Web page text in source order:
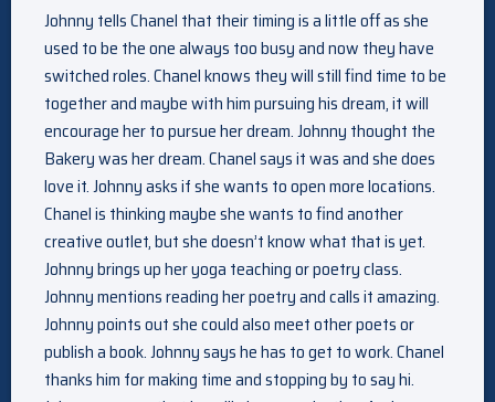
Johnny tells Chanel that their timing is a little off as she
used to be the one always too busy and now they have
switched roles. Chanel knows they will still find time to be
together and maybe with him pursuing his dream, it will
encourage her to pursue her dream. Johnny thought the
Bakery was her dream. Chanel says it was and she does
love it. Johnny asks if she wants to open more locations.
Chanel is thinking maybe she wants to find another
creative outlet, but she doesn’t know what that is yet.
Johnny brings up her yoga teaching or poetry class.
Johnny mentions reading her poetry and calls it amazing.
Johnny points out she could also meet other poets or
publish a book. Johnny says he has to get to work. Chanel
thanks him for making time and stopping by to say hi.